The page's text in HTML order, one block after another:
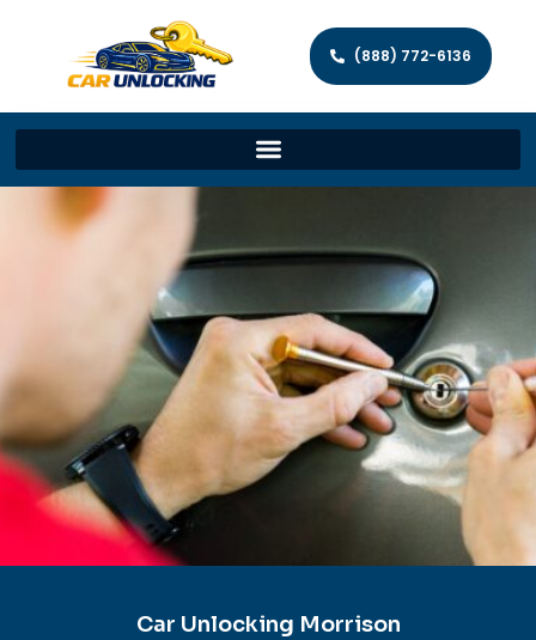
(888) 772-6136
Car Unlocking Morrison